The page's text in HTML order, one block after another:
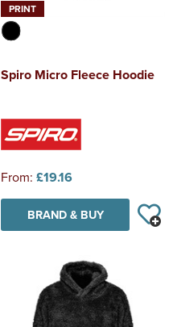
PRINT
Spiro Micro Fleece Hoodie
From: £19.16
BRAND & BUY